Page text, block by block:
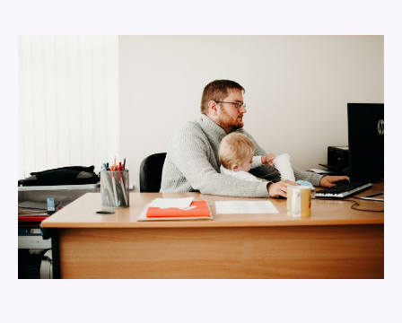
for
working
parents